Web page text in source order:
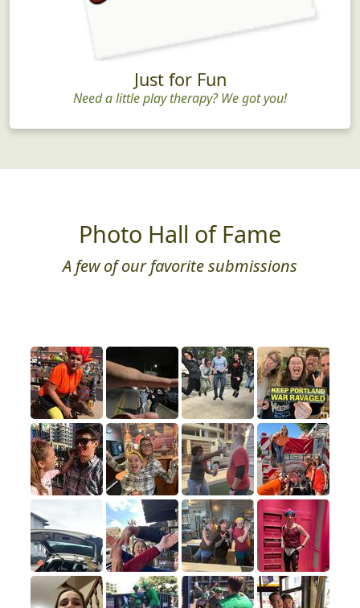
Just for Fun
Need a little play therapy? We got you!
Photo Hall of Fame
A few of our favorite submissions